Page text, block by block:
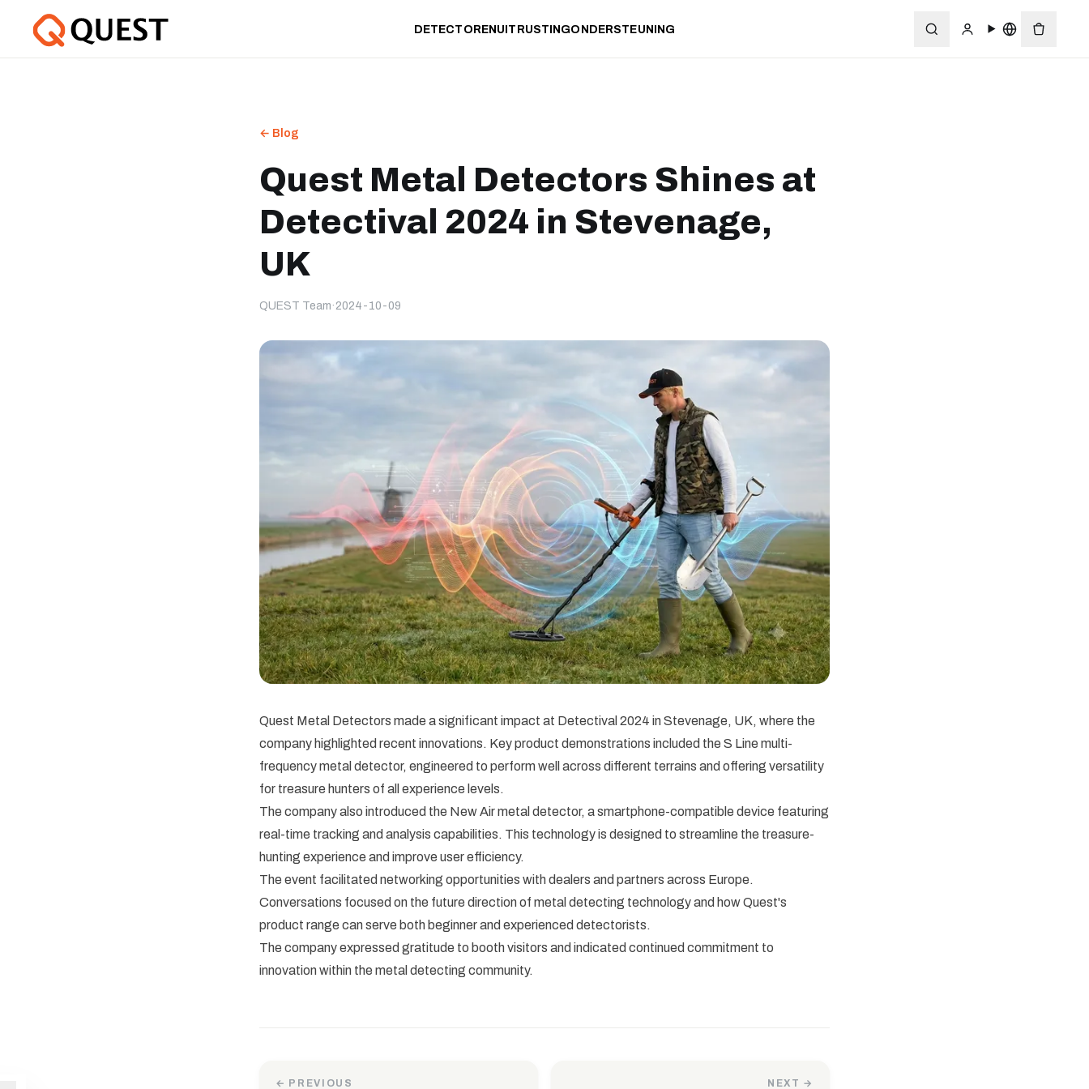
DETECTORENUITRUSTINGONDERSTEUNING
← Blog
Quest Metal Detectors Shines at
Detectival 2024 in Stevenage,
UK
QUEST Team · 2024-10-09
Quest Metal Detectors made a significant impact at Detectival 2024 in Stevenage, UK, where the
company highlighted recent innovations. Key product demonstrations included the S Line multi-
frequency metal detector, engineered to perform well across different terrains and offering versatility
for treasure hunters of all experience levels.
The company also introduced the New Air metal detector, a smartphone-compatible device featuring
real-time tracking and analysis capabilities. This technology is designed to streamline the treasure-
hunting experience and improve user efficiency.
The event facilitated networking opportunities with dealers and partners across Europe.
Conversations focused on the future direction of metal detecting technology and how Quest's
product range can serve both beginner and experienced detectorists.
The company expressed gratitude to booth visitors and indicated continued commitment to
innovation within the metal detecting community.
← PREVIOUS NEXT →